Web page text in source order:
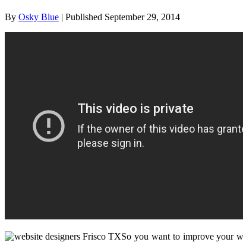
By Osky Blue | Published September 29, 2014
So you want to improve your